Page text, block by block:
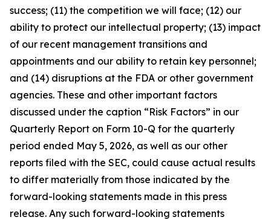
success; (11) the competition we will face; (12) our
ability to protect our intellectual property; (13) impact
of our recent management transitions and
appointments and our ability to retain key personnel;
and (14) disruptions at the FDA or other government
agencies. These and other important factors
discussed under the caption “Risk Factors” in our
Quarterly Report on Form 10-Q for the quarterly
period ended May 5, 2026, as well as our other
reports filed with the SEC, could cause actual results
to differ materially from those indicated by the
forward-looking statements made in this press
release. Any such forward-looking statements